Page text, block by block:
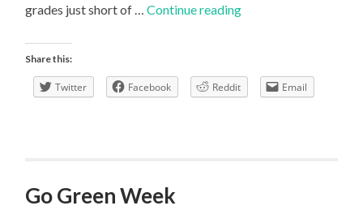
grades just short of …Continue readingMy
vs
Reality
Share this:
Twitter Facebook Reddit Email
Go Green Week